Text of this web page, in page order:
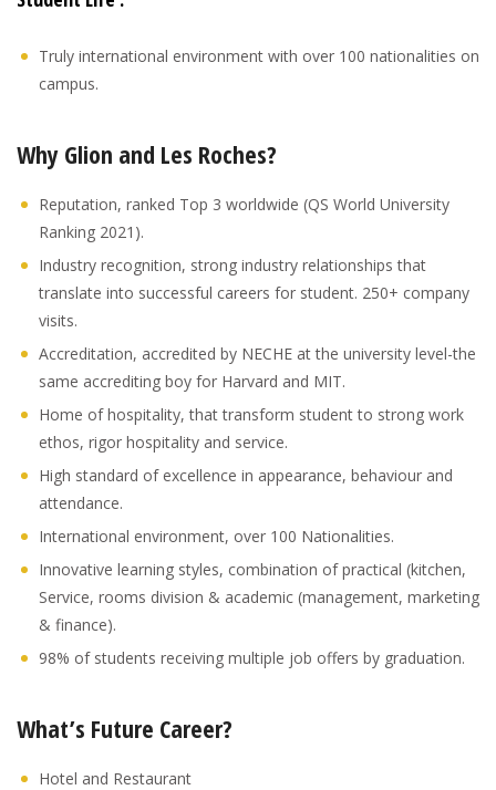
Truly international environment with over 100 nationalities on
campus.
Why Glion and Les Roches?
Reputation, ranked Top 3 worldwide (QS World University
Ranking 2021).
Industry recognition, strong industry relationships that
translate into successful careers for student. 250+ company
visits.
Accreditation, accredited by NECHE at the university level-the
same accrediting boy for Harvard and MIT.
Home of hospitality, that transform student to strong work
ethos, rigor hospitality and service.
High standard of excellence in appearance, behaviour and
attendance.
International environment, over 100 Nationalities.
Innovative learning styles, combination of practical (kitchen,
Service, rooms division & academic (management, marketing
& finance).
98% of students receiving multiple job offers by graduation.
What’s Future Career?
Hotel and Restaurant